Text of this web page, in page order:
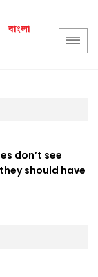
বাংলা
don’t see
should have